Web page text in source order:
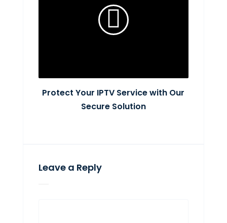
Protect Your IPTV Service with Our
Secure Solution
Leave a Reply